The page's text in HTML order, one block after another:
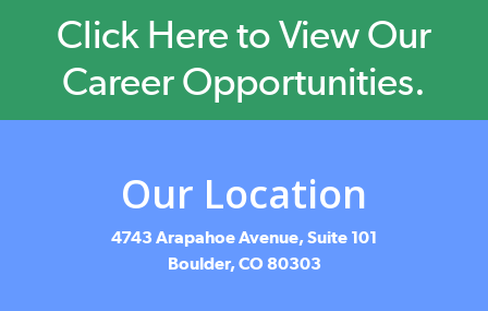
Click Here to View Our
Career Opportunities.
Our Location
4743 Arapahoe Avenue, Suite 101
Boulder, CO 80303